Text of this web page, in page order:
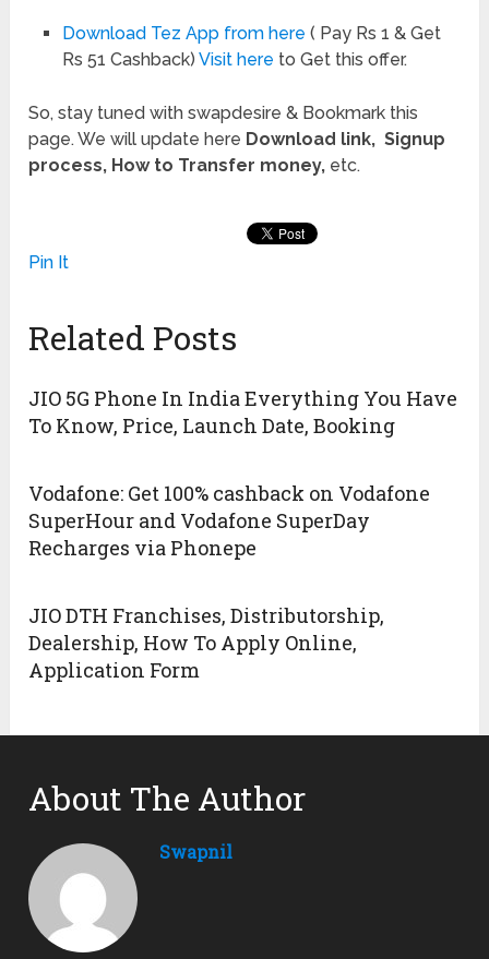
Download Tez App from here ( Pay Rs 1 & Get
Rs 51 Cashback) Visit here to Get this offer.
So, stay tuned with swapdesire & Bookmark this
page. We will update here Download link, Signup
process, How to Transfer money, etc.
Pin It
Related Posts
JIO 5G Phone In India Everything You Have
To Know, Price, Launch Date, Booking
Vodafone: Get 100% cashback on Vodafone
SuperHour and Vodafone SuperDay
Recharges via Phonepe
JIO DTH Franchises, Distributorship,
Dealership, How To Apply Online,
Application Form
About The Author
Swapnil